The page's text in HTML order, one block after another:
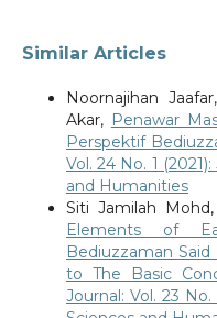
Similar Articles
Noornajihan
Akar, Penawar
Perspektif
Vol. 24 No. 1
and Humanities
Siti Jamilah
Elements of
Bediuzzaman
to The Basic
Journal: Vol. 23